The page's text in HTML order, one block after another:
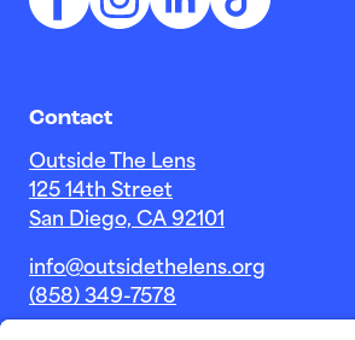
Contact
Outside The Lens
125 14th Street
San Diego, CA 92101
info@outsidethelens.org
(858) 349-7578